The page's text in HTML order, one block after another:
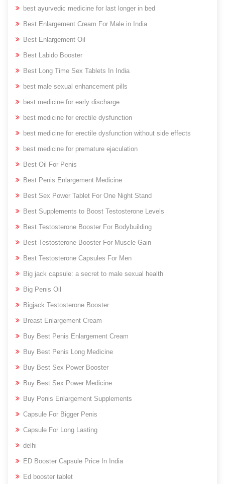
best ayurvedic medicine for last longer in bed
Best Enlargement Cream For Male in India
Best Enlargement Oil
Best Labido Booster
Best Long Time Sex Tablets In India
best male sexual enhancement pills
best medicine for early discharge
best medicine for erectile dysfunction
best medicine for erectile dysfunction without side effects
best medicine for premature ejaculation
Best Oil For Penis
Best Penis Enlargement Medicine
Best Sex Power Tablet For One Night Stand
Best Supplements to Boost Testosterone Levels
Best Testosterone Booster For Bodybuilding
Best Testosterone Booster For Muscle Gain
Best Testosterone Capsules For Men
Big jack capsule: a secret to male sexual health
Big Penis Oil
Bigjack Testosterone Booster
Breast Enlargement Cream
Buy Best Penis Enlargement Cream
Buy Best Penis Long Medicine
Buy Best Sex Power Booster
Buy Best Sex Power Medicine
Buy Penis Enlargement Supplements
Capsule For Bigger Penis
Capsule For Long Lasting
delhi
ED Booster Capsule Price In India
Ed booster tablet